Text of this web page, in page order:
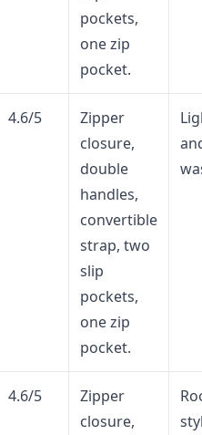
pockets,
one zip
pocket.
4.6/5
Zipper
closure,
double
handles,
convertible
strap, two
slip
pockets,
one zip
pocket.
4.6/5
Zipper
closure,